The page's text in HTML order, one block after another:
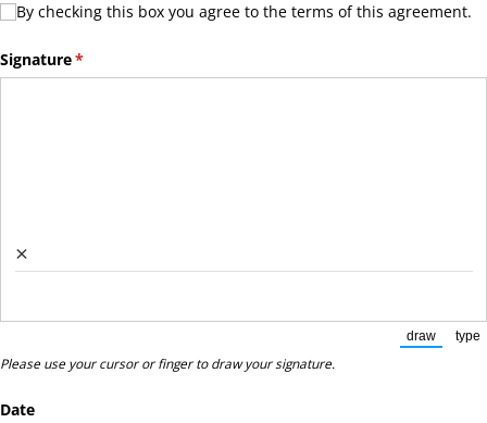
By checking this box you agree to the terms of this agreement.
By checking this box you agree to the terms of this agreement.
Signature*
(required)
×
draw
(Switch to
type
Please use your cursor or finger to draw your signature.
Date